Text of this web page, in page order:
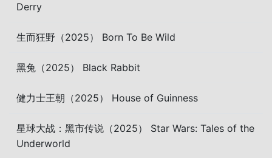
Derry
生而狂野（2025） Born To Be Wild
黑兔（2025） Black Rabbit
健力士王朝（2025） House of Guinness
星球大战：黑市传说（2025） Star Wars: Tales of the
Underworld